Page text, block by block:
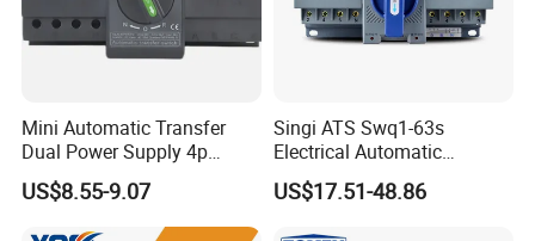
Mini Automatic Transfer
Dual Power Supply 4p
10A~125A ATS
US$8.55-9.07
Singi ATS Swq1-63s
Electrical Automatic
Transfer Switch
US$17.51-48.86